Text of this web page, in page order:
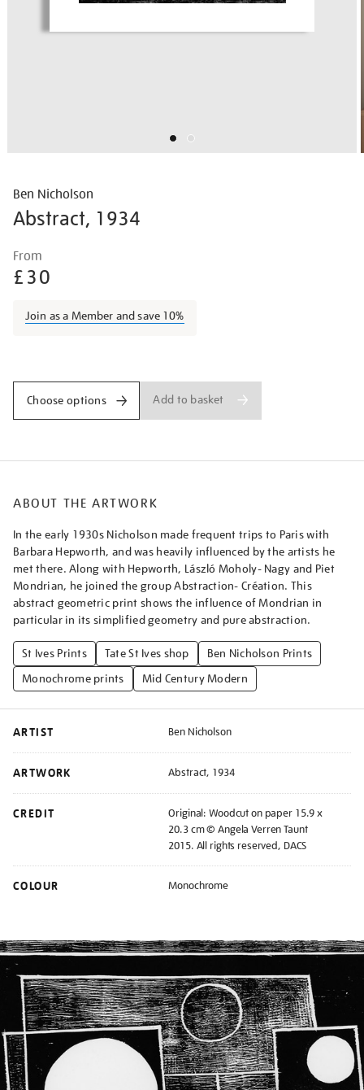
Ben Nicholson
Abstract, 1934
Details
nicholson-
abstract/bennic1605.html
From
£30
Join as a Member and save 10%
Choose options Add to basket
ABOUT THE ARTWORK
In the early 1930s Nicholson made frequent trips to Paris with
Barbara Hepworth, and was heavily influenced by the artists he
met there. Along with Hepworth, László Moholy- Nagy and Piet
Mondrian, he joined the group Abstraction- Création. This
abstract geometric print shows the influence of Mondrian in
particular in its simplified geometry and pure abstraction.
St Ives Prints Tate St Ives shop
Ben Nicholson Prints
Monochrome prints
Mid Century Modern
ARTIST Ben Nicholson
ARTWORK Abstract, 1934
CREDIT
Original: Woodcut on paper 15.9 x
20.3 cm © Angela Verren Taunt
2015. All rights reserved, DACS
COLOUR Monochrome